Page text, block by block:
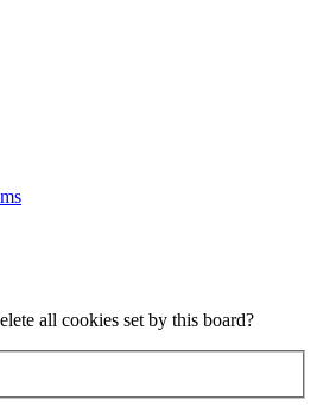
all cookies set by this board?